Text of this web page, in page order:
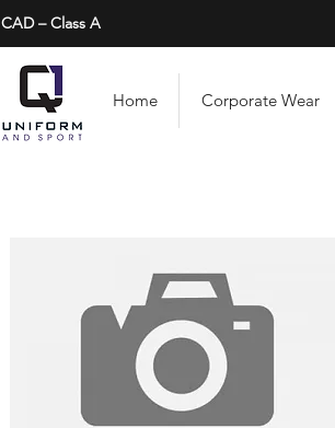
CAD – Class A
Home Corporate Wear